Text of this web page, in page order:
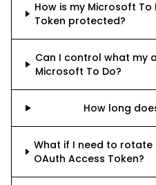
How is my Microsoft To
Token protected?
Can I control what my
Microsoft To Do?
How long
What if I need to rotate
OAuth Access Token?